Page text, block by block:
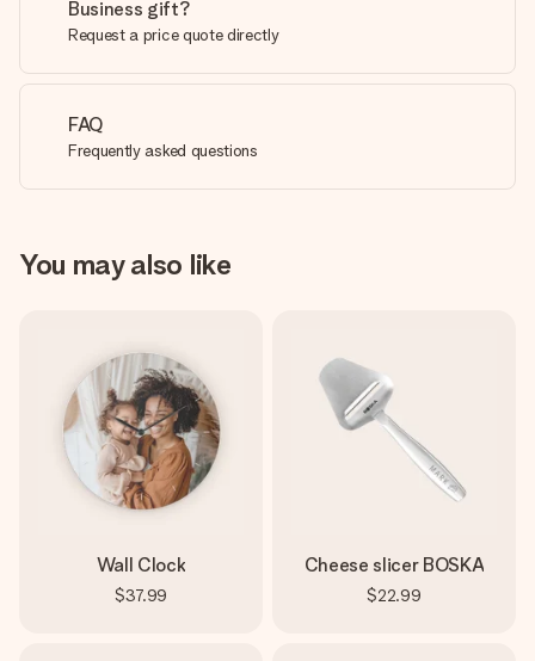
Business gift?
Request a price quote directly
FAQ
Frequently asked questions
You may also like
Wall Clock
$37.99
Cheese slicer BOSKA
$22.99